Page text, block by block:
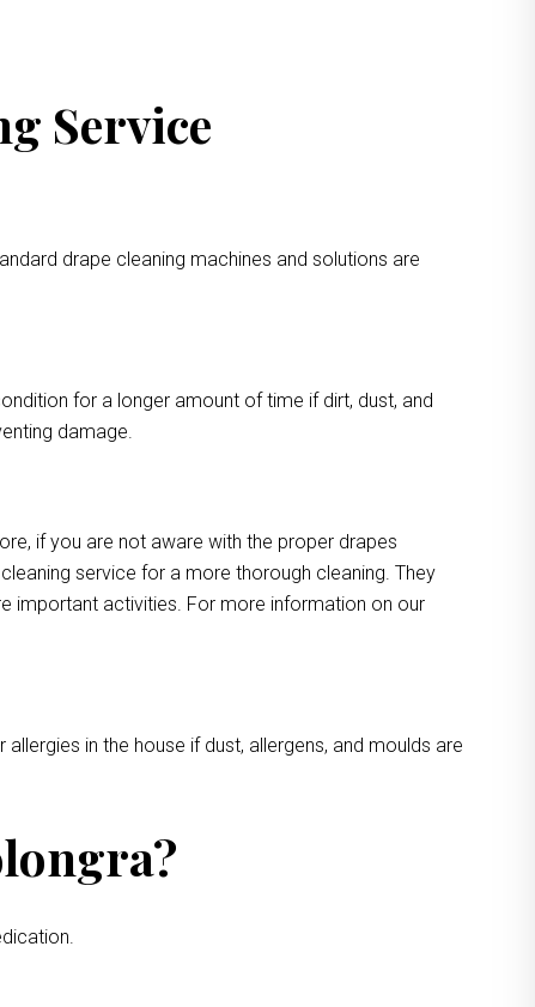
Service
drape cleaning machines and solutions are
for a longer amount of time if dirt, dust, and
damage.
if you are not aware with the proper drapes
service for a more thorough cleaning. They
important activities. For more information on our
in the house if dust, allergens, and moulds are